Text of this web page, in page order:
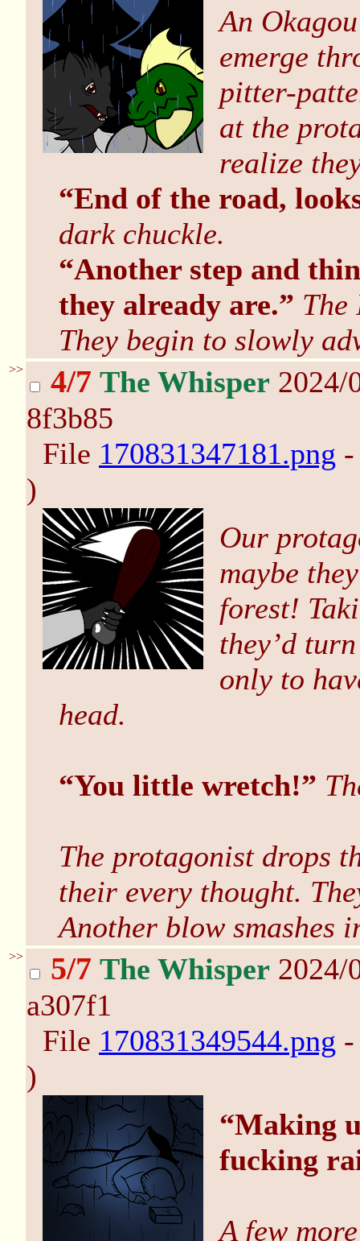
An
emerge
pitter-
at the
realize
“End of the road,
dark chuckle.
“Another step and
they already are.”
They begin to slowly
>> 4/7 The Whisper 2024/
8f3b85
File 170831347181.png
)
Our
maybe
forest!
they’d
only to
head.
“You little wretch!”
The protagonist drops
their every thought.
Another blow smashes
>> 5/7 The Whisper 2024/
a307f1
File 170831349544.png
)
“Making
fucking
A few